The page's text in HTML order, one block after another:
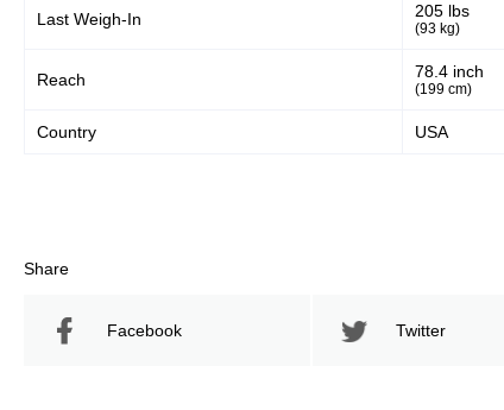
Last Weigh-In 205 lbs
(93 kg)
Reach 78.4 inch
(199 cm)
Country USA
Share
Facebook Twitter